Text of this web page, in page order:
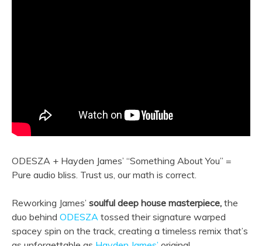
ODESZA + Hayden James’ “Something About You” =
Pure audio bliss. Trust us, our math is correct.
Reworking James’ soulful deep house masterpiece, the
duo behind ODESZA tossed their signature warped
spacey spin on the track, creating a timeless remix that’s